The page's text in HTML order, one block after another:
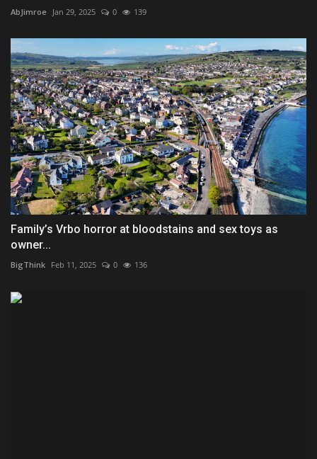
AbJimroe Jan 29, 2025 0 139
Family’s Vrbo horror at bloodstains and sex toys as
owner...
BigThink Feb 11, 2025 0 136